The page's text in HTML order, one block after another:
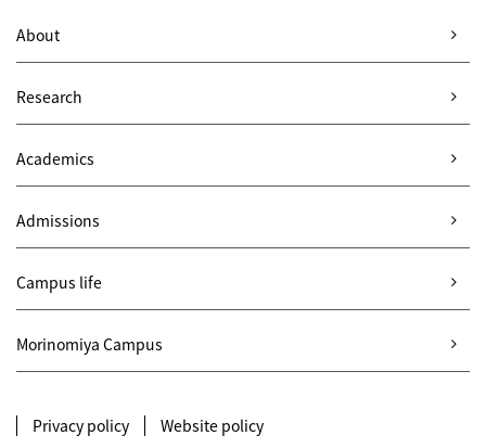
About
Research
Academics
Admissions
Campus life
Morinomiya Campus
Privacy policy Website policy